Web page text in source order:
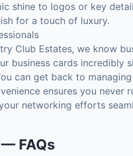
shine to logos or key
for a touch of luxury.
Club Estates, we know
business cards incredibly
can get back to
ensures you
networking efforts
— FAQs